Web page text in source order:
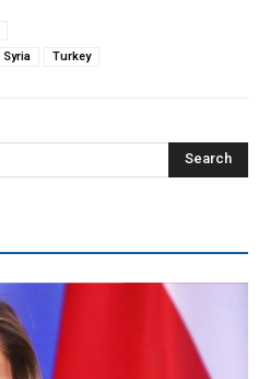
Syria Turkey
Search